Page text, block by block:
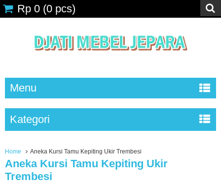
Rp 0 (0 pcs)
Menu
Kategori
Home Aneka Kursi Tamu Kepiting Ukir Trembesi
Aneka Kursi Tamu Kepiting Ukir
Trembesi